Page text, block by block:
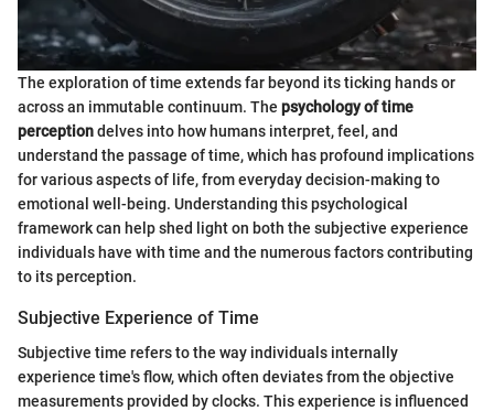
The exploration of time extends far beyond its ticking hands or
across an immutable continuum. The psychology of time
perceptiondelves into how humans interpret, feel, and
understand the passage of time, which has profound implications
for various aspects of life, from everyday decision-making to
emotional well-being. Understanding this psychological
framework can help shed light on both the subjective experience
individuals have with time and the numerous factors contributing
to its perception.
Subjective Experience of Time
Subjective time refers to the way individuals internally
experience time's flow, which often deviates from the objective
measurements provided by clocks. This experience is influenced